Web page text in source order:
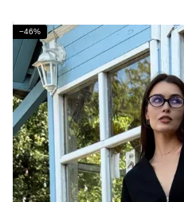
−46%